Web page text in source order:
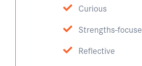
Curious
Strengths-
Reflective